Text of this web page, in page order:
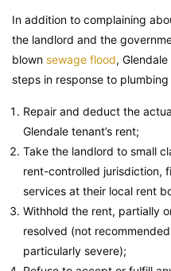
In addition to complaining
the landlord and the
blown sewage flood,
steps in response to plumbing
Repair and deduct the
Glendale tenant’s rent;
Take the landlord to small
rent-controlled jurisdiction,
services at their local rent
Withhold the rent, partially
resolved (not
particularly severe);